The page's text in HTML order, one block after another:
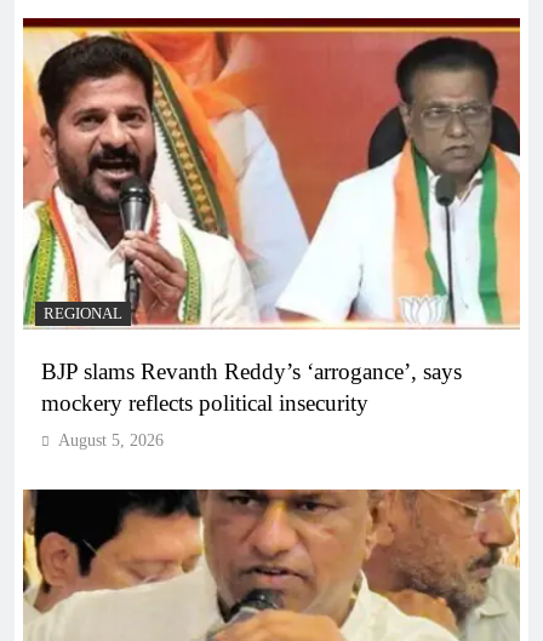
REGIONAL
BJP slams Revanth Reddy’s ‘arrogance’, says
mockery reflects political insecurity
August 5, 2026